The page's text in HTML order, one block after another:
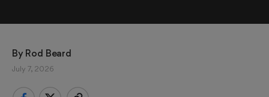
By Rod Beard
July 7, 2026